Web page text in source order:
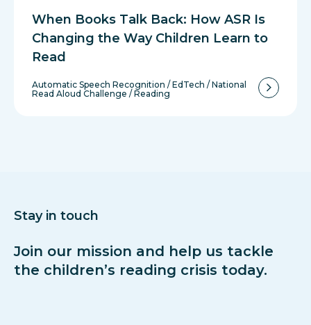
When Books Talk Back: How ASR Is
Changing the Way Children Learn to
Read
Automatic Speech Recognition /EdTech /National
Read Aloud Challenge /Reading
Stay in touch
Join our mission and help us tackle
the children’s reading crisis today.